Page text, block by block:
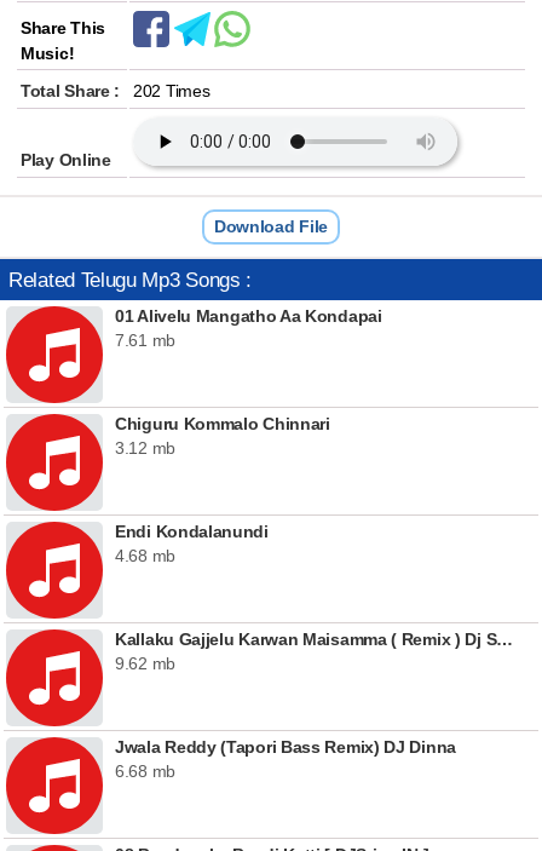
Share This
Music!
Total Share :
202 Times
Play Online
Download File
Related Telugu Mp3 Songs :
01 Alivelu Mangatho Aa Kondapai
7.61 mb
Chiguru Kommalo Chinnari
3.12 mb
Endi Kondalanundi
4.68 mb
Kallaku Gajjelu Karwan Maisamma ( Remix ) Dj Sai Naresh
9.62 mb
Jwala Reddy (Tapori Bass Remix) DJ Dinna
6.68 mb